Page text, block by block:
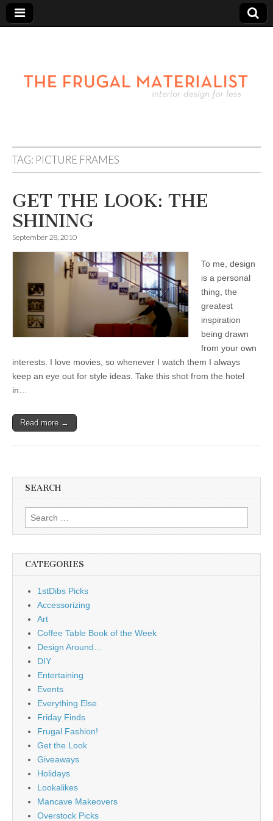
TAG: PICTURE FRAMES
GET THE LOOK: THE
SHINING
September 28, 2010
To me, design
is a personal
thing, the
greatest
inspiration
being drawn
from your own
interests. I love movies, so whenever I watch them I always
keep an eye out for style ideas. Take this shot from the hotel
in…
Read more →
SEARCH
Search
for:
CATEGORIES
1stDibs Picks
Accessorizing
Art
Coffee Table Book of the Week
Design Around…
DIY
Entertaining
Events
Everything Else
Friday Finds
Frugal Fashion!
Get the Look
Giveaways
Holidays
Lookalikes
Mancave Makeovers
Overstock Picks